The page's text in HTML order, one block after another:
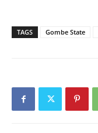
TAGS Gombe State